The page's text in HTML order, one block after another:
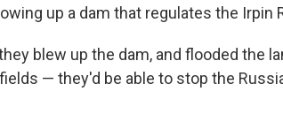
up a dam that regulates the Irpin
blew up the dam, and flooded the
— they'd be able to stop the